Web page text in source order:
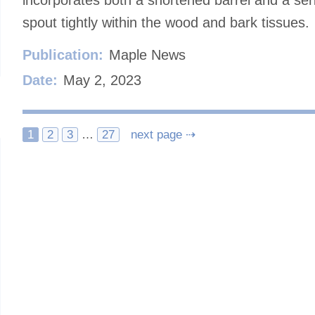
spout tightly within the wood and bark tissues.
Publication: Maple News
Date: May 2, 2023
Posts
1 2 3 … 27 next page ⇢